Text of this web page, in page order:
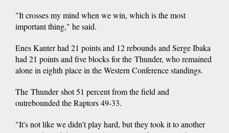
"It crosses my mind when we win, which is the most
important thing," he said.
Enes Kanter had 21 points and 12 rebounds and Serge Ibaka
had 21 points and five blocks for the Thunder, who remained
alone in eighth place in the Western Conference standings.
The Thunder shot 51 percent from the field and
outrebounded the Raptors 49-33.
"It's not like we didn't play hard, but they took it to another